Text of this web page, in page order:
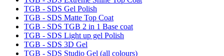
TGB - SDS Gel Polish
TGB - SDS Matte Top Coat
TGB - SDS TGB 2 in 1 Base coat
TGB - SDS Light up gel Polish
TGB - SDS 3D Gel
TGB - SDS Studio Gel (all colours)